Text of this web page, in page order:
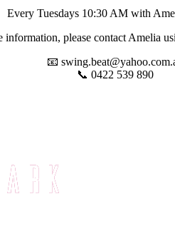
Every Tuesdays 10:30 AM with
information, please contact Amelia
📧
📞 0422 539 890